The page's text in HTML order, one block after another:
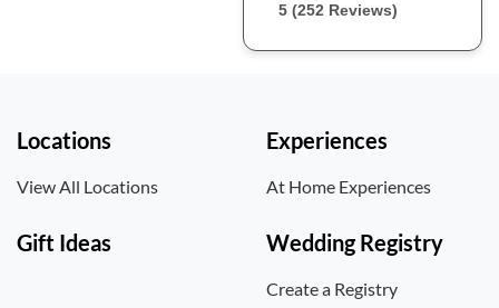
5 (252 Reviews)
Locations
View All Locations
Experiences
At Home Experiences
Gift Ideas Wedding Registry
Create a Registry